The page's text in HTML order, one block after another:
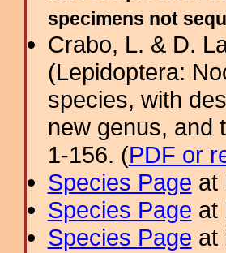
specimens not
Crabo, L. & D.
(Lepidoptera:
species, with
new genus, and
1-156. (PDF or
Species Page at
Species Page at
Species Page at